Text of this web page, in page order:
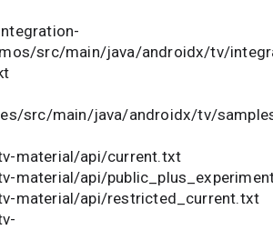
src/main/java/androidx/tv/
src/main/java/androidx/tv/
api/current.txt
api/
api/restricted_current.txt